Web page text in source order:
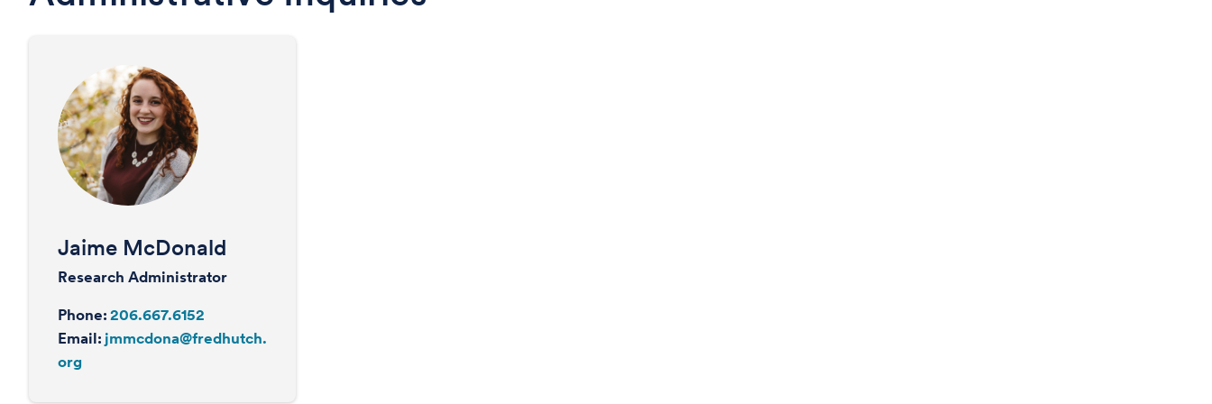
Jaime McDonald
Research Administrator
Phone: 206.667.6152
Email: jmmcdona@fredhutch.
org